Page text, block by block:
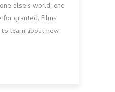
else's world, one
granted. Films
learn about new